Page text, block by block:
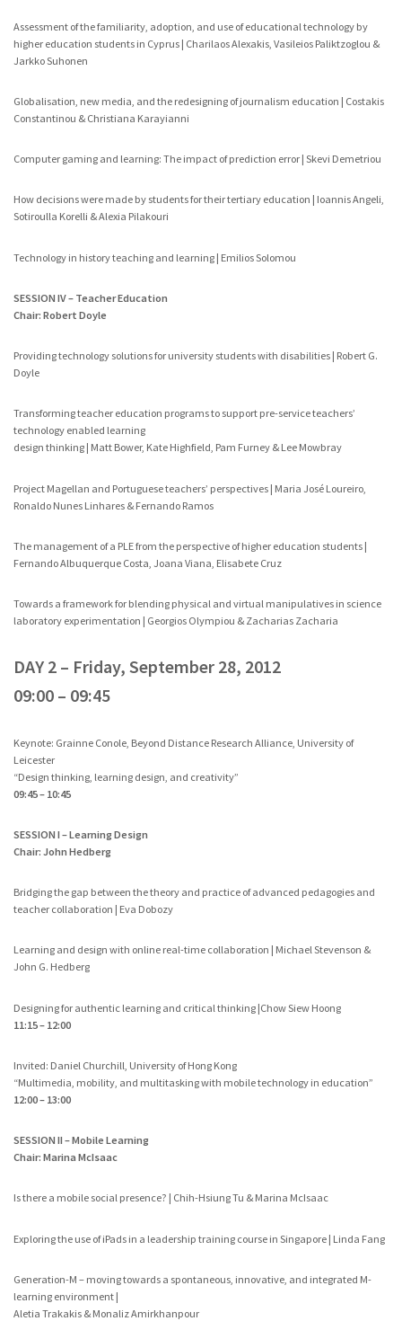
Assessment of the familiarity, adoption, and use of educational technology by
higher education students in Cyprus | Charilaos Alexakis, Vasileios Paliktzoglou &
Jarkko Suhonen
Globalisation, new media, and the redesigning of journalism education | Costakis
Constantinou & Christiana Karayianni
Computer gaming and learning: The impact of prediction error | Skevi Demetriou
How decisions were made by students for their tertiary education | Ioannis Angeli,
Sotiroulla Korelli & Alexia Pilakouri
Technology in history teaching and learning | Emilios Solomou
SESSION IV – Teacher Education
Chair: Robert Doyle
Providing technology solutions for university students with disabilities | Robert G.
Doyle
Transforming teacher education programs to support pre-service teachers’
technology enabled learning
design thinking | Matt Bower, Kate Highfield, Pam Furney & Lee Mowbray
Project Magellan and Portuguese teachers’ perspectives | Maria José Loureiro,
Ronaldo Nunes Linhares & Fernando Ramos
The management of a PLE from the perspective of higher education students |
Fernando Albuquerque Costa, Joana Viana, Elisabete Cruz
Towards a framework for blending physical and virtual manipulatives in science
laboratory experimentation | Georgios Olympiou & Zacharias Zacharia
DAY 2 – Friday, September 28, 2012
09:00 – 09:45
Keynote: Grainne Conole, Beyond Distance Research Alliance, University of
Leicester
“Design thinking, learning design, and creativity”
09:45 – 10:45
SESSION I – Learning Design
Chair: John Hedberg
Bridging the gap between the theory and practice of advanced pedagogies and
teacher collaboration | Eva Dobozy
Learning and design with online real-time collaboration | Michael Stevenson &
John G. Hedberg
Designing for authentic learning and critical thinking |Chow Siew Hoong
11:15 – 12:00
Invited: Daniel Churchill, University of Hong Kong
“Multimedia, mobility, and multitasking with mobile technology in education”
12:00 – 13:00
SESSION II – Mobile Learning
Chair: Marina McIsaac
Is there a mobile social presence? | Chih-Hsiung Tu & Marina McIsaac
Exploring the use of iPads in a leadership training course in Singapore | Linda Fang
Generation-M – moving towards a spontaneous, innovative, and integrated M-
learning environment |
Aletia Trakakis & Monaliz Amirkhanpour